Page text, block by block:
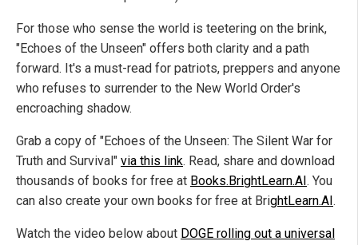
For those who sense the world is teetering on the brink,
"Echoes of the Unseen" offers both clarity and a path
forward. It's a must-read for patriots, preppers and anyone
who refuses to surrender to the New World Order's
encroaching shadow.
Grab a copy of "Echoes of the Unseen: The Silent War for
Truth and Survival" via this link. Read, share and download
thousands of books for free at Books.BrightLearn.AI. You
can also create your own books for free at BrightLearn.AI.
Watch the video below about DOGE rolling out a universal